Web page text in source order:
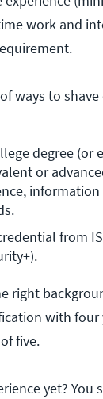
work and
ways to
degree (or
or
from
right
with four
five.
yet? You